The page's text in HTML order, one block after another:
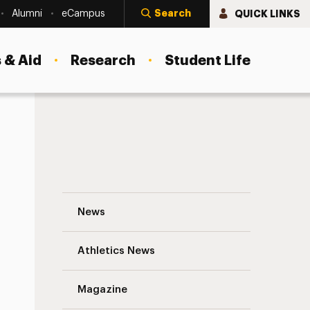
Alumni eCampus Search QUICK LINKS
Aid Research Student Life
News
Athletics News
Magazine